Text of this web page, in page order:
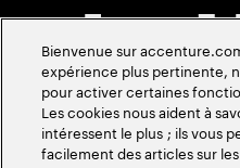
Bienvenue sur
expérience plus pertinente,
pour activer certaines
Les cookies nous aident à
intéressent le plus ; ils vous
facilement des articles sur